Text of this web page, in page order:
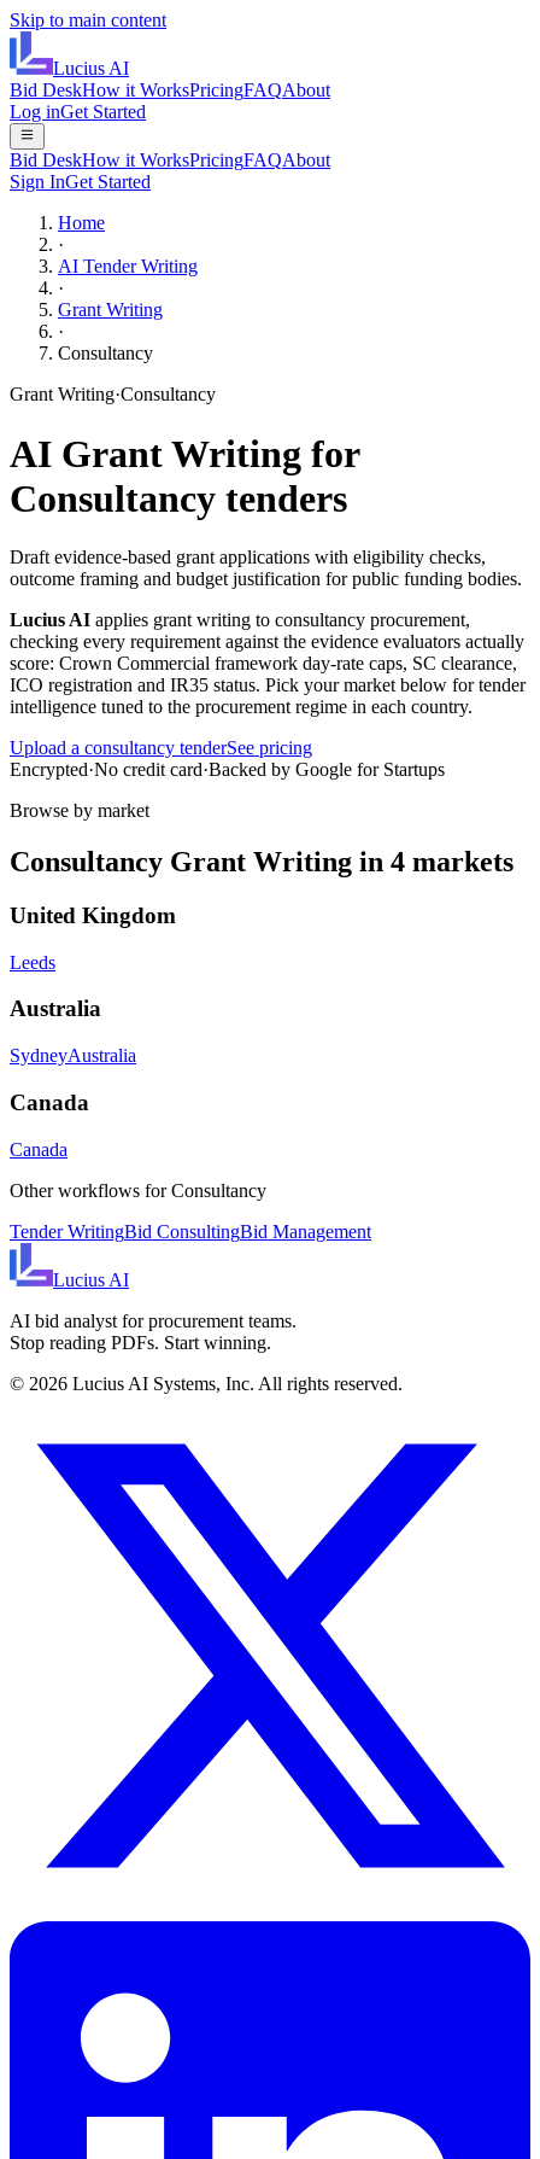
Skip to main content
Lucius AI
Bid DeskHow it WorksPricingFAQAbout
Log inGet Started
Bid DeskHow it WorksPricingFAQAbout
Sign InGet Started
Home
·
AI Tender Writing
·
Grant Writing
·
Consultancy
Grant Writing·Consultancy
AI Grant Writing for
Consultancy tenders
Draft evidence-based grant applications with eligibility checks,
outcome framing and budget justification for public funding bodies.
Lucius AI applies grant writing to consultancy procurement,
checking every requirement against the evidence evaluators actually
score: Crown Commercial framework day-rate caps, SC clearance,
ICO registration and IR35 status. Pick your market below for tender
intelligence tuned to the procurement regime in each country.
Upload a consultancy tenderSee pricing
Encrypted·No credit card·Backed by Google for Startups
Browse by market
Consultancy Grant Writing in 4 markets
United Kingdom
Leeds
Australia
SydneyAustralia
Canada
Canada
Other workflows forConsultancy
Tender WritingBid ConsultingBid Management
Lucius AI
AI bid analyst for procurement teams.
Stop reading PDFs. Start winning.
© 2026 Lucius AI Systems, Inc. All rights reserved.